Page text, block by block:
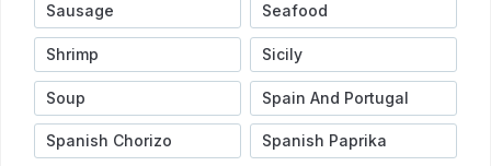
Sausage Seafood
Shrimp Sicily
Soup Spain And Portugal
Spanish Chorizo Spanish Paprika